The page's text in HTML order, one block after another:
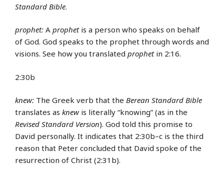
Standard Bible.
prophet: A prophetis a person who speaks on behalf
of God. God speaks to the prophet through words and
visions. See how you translated prophetin 2:16.
2:30b
knew: The Greek verb that the Berean Standard Bible
translates as knewis literally “knowing” (as in the
Revised Standard Version). God told this promise to
David personally. It indicates that 2:30b–c is the third
reason that Peter concluded that David spoke of the
resurrection of Christ (2:31b).